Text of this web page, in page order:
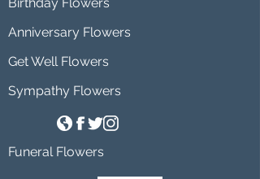
Anniversary Flowers
Get Well Flowers
Sympathy Flowers
Funeral Flowers